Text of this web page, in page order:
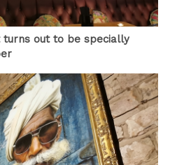
out to be specially